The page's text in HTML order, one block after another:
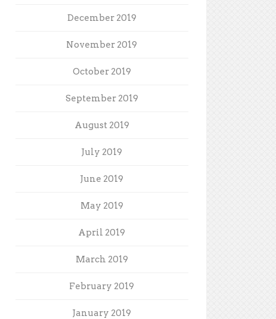
December 2019
November 2019
October 2019
September 2019
August 2019
July 2019
June 2019
May 2019
April 2019
March 2019
February 2019
January 2019